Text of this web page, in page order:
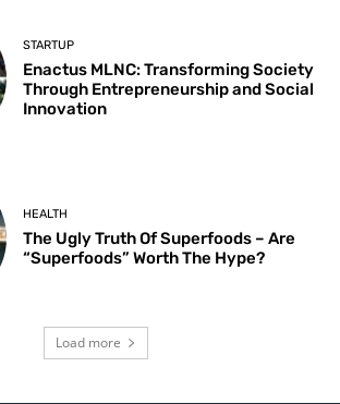
STARTUP
Enactus MLNC: Transforming Society
Through Entrepreneurship and Social
Innovation
HEALTH
The Ugly Truth Of Superfoods – Are
“Superfoods” Worth The Hype?
Load more